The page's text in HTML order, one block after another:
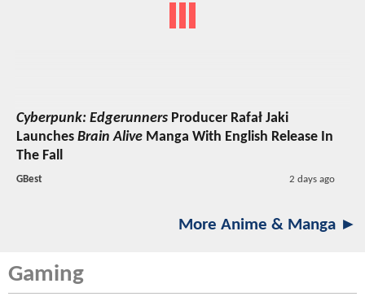
Cyberpunk: Edgerunners Producer Rafał Jaki
Launches Brain Alive Manga With English Release In
The Fall
GBest 2 days ago
More Anime & Manga ►
Gaming